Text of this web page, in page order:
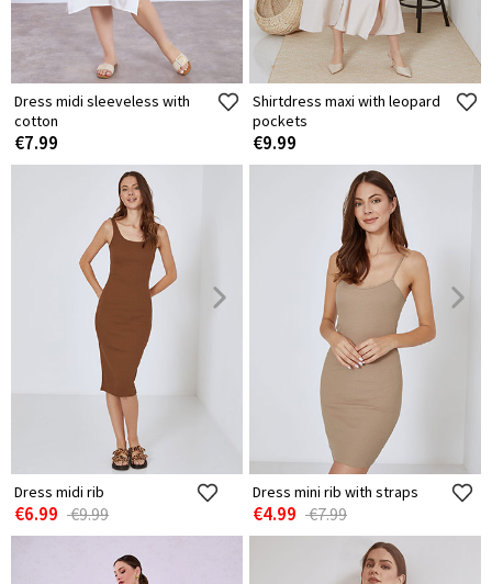
Dress midi sleeveless with
cotton
€7.99
Shirtdress maxi with leopard
pockets
€9.99
Dress midi rib
€6.99 €9.99
Dress mini rib with straps
€4.99 €7.99